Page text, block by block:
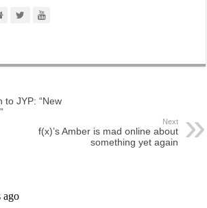
to JYP: “New
Next
f(x)’s Amber is mad online about
something yet again